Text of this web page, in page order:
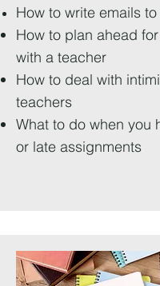
How to write emails
How to plan ahead
with a teacher
How to deal with
teachers
What to do when you
or late assignments